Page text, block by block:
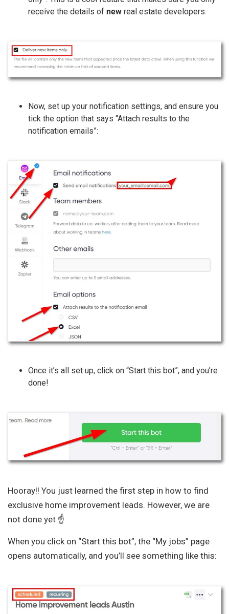
receive the details of new real estate developers:
Now, set up your notification settings, and ensure you
tick the option that says “Attach results to the
notification emails”:
Once it’s all set up, click on “Start this bot”, and you’re
done!
Hooray!! You just learned the first step in how to find
exclusive home improvement leads. However, we are
not done yet ☝️
When you click on “Start this bot”, the “My jobs” page
opens automatically, and you’ll see something like this: